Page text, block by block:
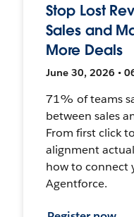
Stop Lost
Sales and
More Deals
June 30, 2026 •
71% of teams
between sales
From first click
alignment
how to connect
Agentforce.